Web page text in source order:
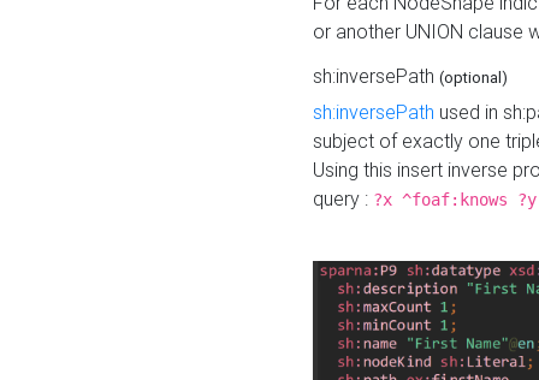
or another UNION clause
sh:inversePath (optional)
sh:inversePath used in
subject of exactly one
Using this insert inverse
query : ?x ^foaf:knows ?y